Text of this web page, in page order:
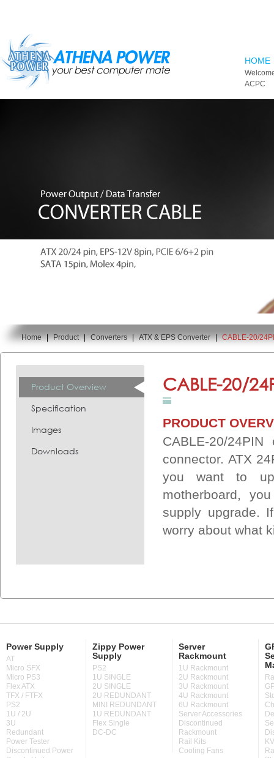
HOME
ACPC
You are here:
Home | Product | Converters | ATX & EPS Converter | CABLE-20/
Product Overview
Specification
Images
Downloads
CABLE-20/
PRODUCT
CABLE-20/
connector. ATX
you want to
motherboard,
supply upgrade.
worry about what
Power Supply
AT
Micro SFX
Micro PS3
Flex ATX
TFX / FTFX
PS2
1U / 2U
3U
Redundant
Power Tester
Discontinued Power
Zippy Power
Supply
PS2
1U SINGLE
2U SINGLE
2U REDUNDANT
MINI REDUNDANT
1U REDUNDANT
Flex Single
DC-DC
Server
Rackmount
1U Rackmount
2U Rackmount
3U Rackmount
4U Rackmount
6U Rackmount
Server Accessories
Discontinued
Rackmount
Rail Kits
Cooling Fans